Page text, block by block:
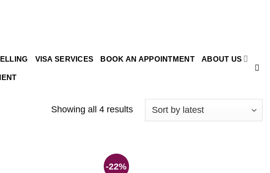
VISA SERVICES BOOK AN APPOINTMENT ABOUT US
Showing all 4 results
-22%